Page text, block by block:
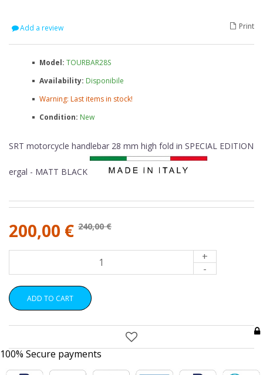
Add a review Print
Model: TOURBAR28S
Availability: Disponibile
Warning: Last items in stock!
Condition: New
SRT motorcycle handlebar 28 mm high fold in SPECIAL EDITION
ergal - MATT BLACK
200,00 € 240,00 €
+
-
ADD TO CART
100% Secure payments